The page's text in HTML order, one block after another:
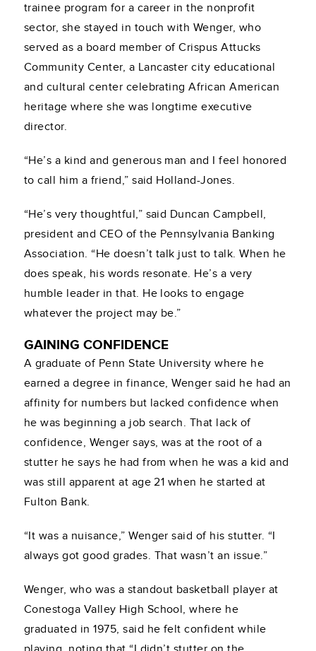
trainee program for a career in the nonprofit
sector, she stayed in touch with Wenger, who
served as a board member of Crispus Attucks
Community Center, a Lancaster city educational
and cultural center celebrating African American
heritage where she was longtime executive
director.
“He’s a kind and generous man and I feel honored
to call him a friend,” said Holland-Jones.
“He’s very thoughtful,” said Duncan Campbell,
president and CEO of the Pennsylvania Banking
Association. “He doesn’t talk just to talk. When he
does speak, his words resonate. He’s a very
humble leader in that. He looks to engage
whatever the project may be.”
GAINING CONFIDENCE
A graduate of Penn State University where he
earned a degree in finance, Wenger said he had an
affinity for numbers but lacked confidence when
he was beginning a job search. That lack of
confidence, Wenger says, was at the root of a
stutter he says he had from when he was a kid and
was still apparent at age 21 when he started at
Fulton Bank.
“It was a nuisance,” Wenger said of his stutter. “I
always got good grades. That wasn’t an issue.”
Wenger, who was a standout basketball player at
Conestoga Valley High School, where he
graduated in 1975, said he felt confident while